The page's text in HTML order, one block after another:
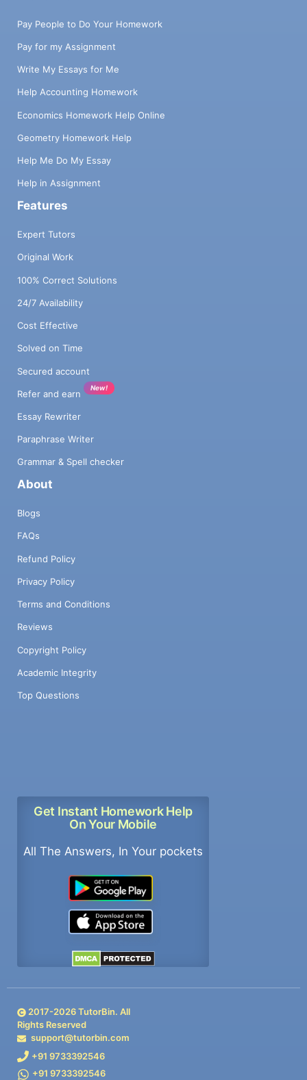
Pay People to Do Your Homework
Pay for my Assignment
Write My Essays for Me
Help Accounting Homework
Economics Homework Help Online
Geometry Homework Help
Help Me Do My Essay
Help in Assignment
Features
Expert Tutors
Original Work
100% Correct Solutions
24/7 Availability
Cost Effective
Solved on Time
Secured account
Refer and earn
New!
Essay Rewriter
Paraphrase Writer
Grammar & Spell checker
About
Blogs
FAQs
Refund Policy
Privacy Policy
Terms and Conditions
Reviews
Copyright Policy
Academic Integrity
Top Questions
Get Instant Homework Help
On Your Mobile
All The Answers, In Your pockets
2017-2026TutorBin. All
Rights Reserved
support@tutorbin.com
+91 9733392546
+91 9733392546